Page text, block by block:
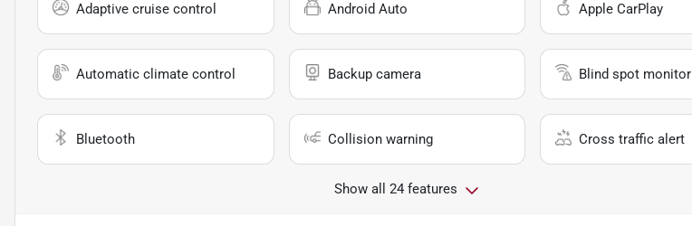
Adaptive cruise control Android Auto Apple CarPlay
Automatic climate control Backup camera Blind spot monitor
Bluetooth Collision warning Cross traffic alert
Show all 24 features